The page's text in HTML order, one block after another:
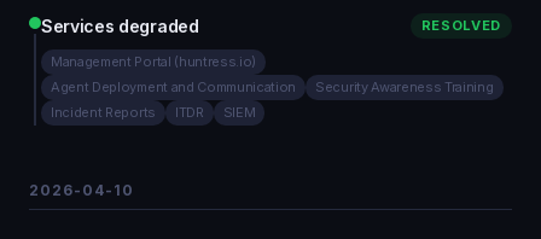
Services degraded RESOLVED
Management Portal (huntress.io)
Agent Deployment and Communication
Security Awareness Training
Incident Reports
ITDR SIEM
2026-04-10